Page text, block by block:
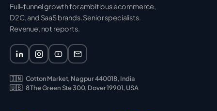
Full-funnel growth for ambitious ecommerce,
D2C, and SaaS brands. Senior specialists.
Revenue, not reports.
🇮🇳 Cotton Market, Nagpur 440018, India
🇺🇸 8 The Green Ste 300, Dover 19901, USA